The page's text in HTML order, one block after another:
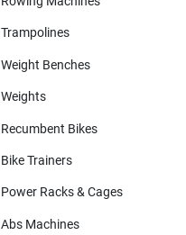
Trampolines
Weight Benches
Weights
Recumbent Bikes
Bike Trainers
Power Racks & Cages
Abs Machines